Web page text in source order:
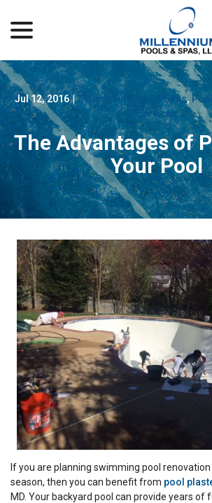
Content
Jul 12, 2016 | Millennium Pool & Spas,
Services
The Advantages of
Your Pool
If you are planning swimming pool
season, then you can benefit from pool
MD. Your backyard pool can provide years